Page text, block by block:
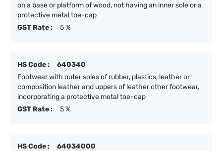
on a base or platform of wood, not having an inner sole or a
protective metal toe-cap
GST Rate :
5 %
HS Code :
640340
Footwear with outer soles of rubber, plastics, leather or
composition leather and uppers of leather other footwear,
incorporating a protective metal toe-cap
GST Rate :
5 %
HS Code :
64034000